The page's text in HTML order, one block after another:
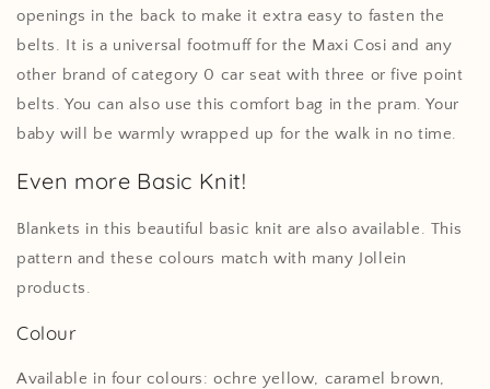
openings in the back to make it extra easy to fasten the
belts. It is a universal footmuff for the Maxi Cosi and any
other brand of category 0 car seat with three or five point
belts. You can also use this comfort bag in the pram. Your
baby will be warmly wrapped up for the walk in no time.
Even more Basic Knit!
Blankets in this beautiful basic knit are also available. This
pattern and these colours match with many Jollein
products.
Colour
Available in four colours: ochre yellow, caramel brown,